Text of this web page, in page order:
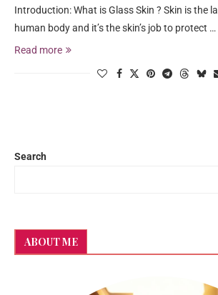
Introduction: What is Glass Skin ? Skin is the
human body and it’s the skin’s job to protect …
Read more
Search
ABOUT ME